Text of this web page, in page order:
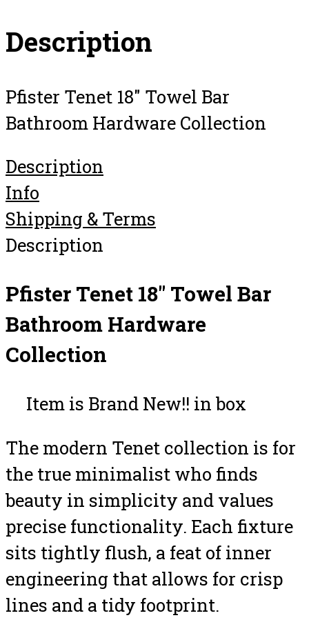
Description
Pfister Tenet 18″ Towel Bar
Bathroom Hardware Collection
Description
Info
Shipping & Terms
Description
Pfister Tenet 18″ Towel Bar
Bathroom Hardware
Collection
Item is Brand New!! in box
The modern Tenet collection is for
the true minimalist who finds
beauty in simplicity and values
precise functionality. Each fixture
sits tightly flush, a feat of inner
engineering that allows for crisp
lines and a tidy footprint.